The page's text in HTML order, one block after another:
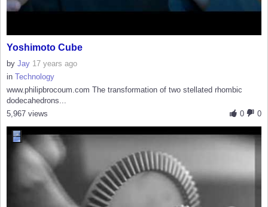
Yoshimoto Cube
by Jay 17 years ago
in Technology
www.philipbrocoum.com The transformation of two stellated rhombic
dodecahedrons...
0
0
5,967 views